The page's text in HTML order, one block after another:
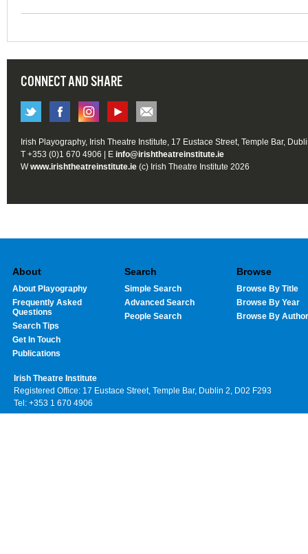
CONNECT AND SHARE
Irish Playography, Irish Theatre Institute, 17 Eustace Street, Temple Bar,
T +353 (0)1 670 4906 | E info@irishtheatreinstitute.ie
Wwww.irishtheatreinstitute.ie (c) Irish Theatre Institute 2026
About
About Playography
Frequently Asked
Questions
Search Tips
Get In Touch
Publications
Search
Simple Search
Advanced Search
People Search
Browse
Browse By Title
Browse By Year
Browse By Author
Irish Theatre Institute
Registered Office: 17 Eustace Street, Temple Bar, Dublin 2, D02 F293
Tel: +353 1 670 4906